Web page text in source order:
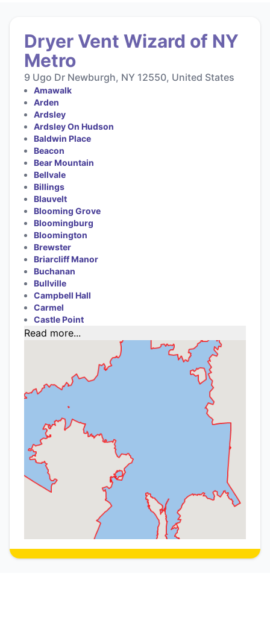
Dryer Vent Wizard of NY
Metro
9 Ugo Dr Newburgh, NY 12550, United States
Amawalk
Arden
Ardsley
Ardsley On Hudson
Baldwin Place
Beacon
Bear Mountain
Bellvale
Billings
Blauvelt
Blooming Grove
Bloomingburg
Bloomington
Brewster
Briarcliff Manor
Buchanan
Bullville
Campbell Hall
Carmel
Castle Point
Read more...